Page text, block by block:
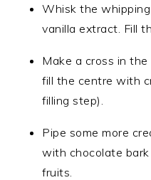
Whisk the
vanilla extract. Fill
Make a cross in
fill the centre with
filling step).
Pipe some more
with chocolate
fruits.